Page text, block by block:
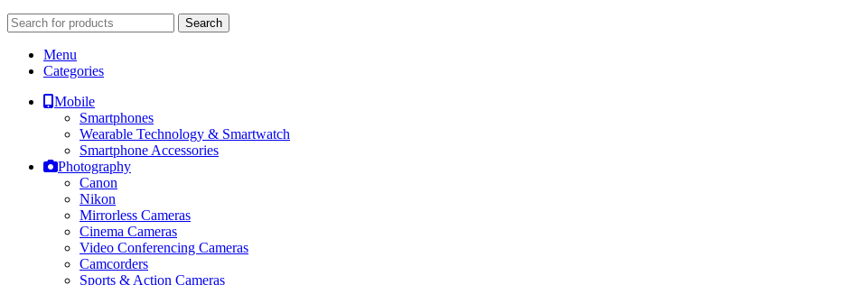
Search
Menu
Categories
Mobile
Smartphones
Wearable Technology & Smartwatch
Smartphone Accessories
Photography
Canon
Nikon
Mirrorless Cameras
Cinema Cameras
Video Conferencing Cameras
Camcorders
Sports & Action Cameras